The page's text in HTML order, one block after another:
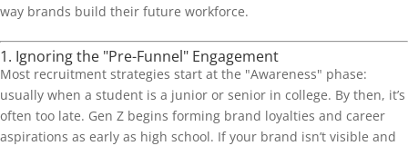
way brands build their future workforce.
1. Ignoring the "Pre-Funnel" Engagement
Most recruitment strategies start at the "Awareness" phase:
usually when a student is a junior or senior in college. By then, it’s
often too late. Gen Z begins forming brand loyalties and career
aspirations as early as high school. If your brand isn’t visible and